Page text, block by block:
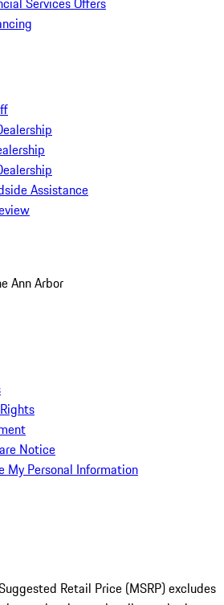
Assistance
Ann Arbor
Notice
My Personal Information
Retail Price (MSRP) excludes